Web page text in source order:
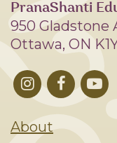
PranaShanti
950 Gladstone
Ottawa, ON
About